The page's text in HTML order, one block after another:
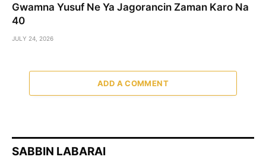
Gwamna Yusuf Ne Ya Jagorancin Zaman Karo Na
40
JULY 24, 2026
ADD A COMMENT
SABBIN LABARAI